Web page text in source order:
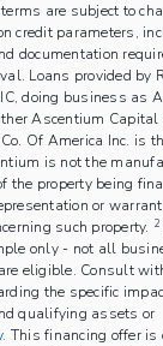
are subject to
credit parameters,
documentation
Loans provided by
doing business as
Ascentium Capital
Of America Inc. is
is not the
the property being
or
such property. 2
only - not all
eligible. Consult
the specific
qualifying assets or
. This financing offer is